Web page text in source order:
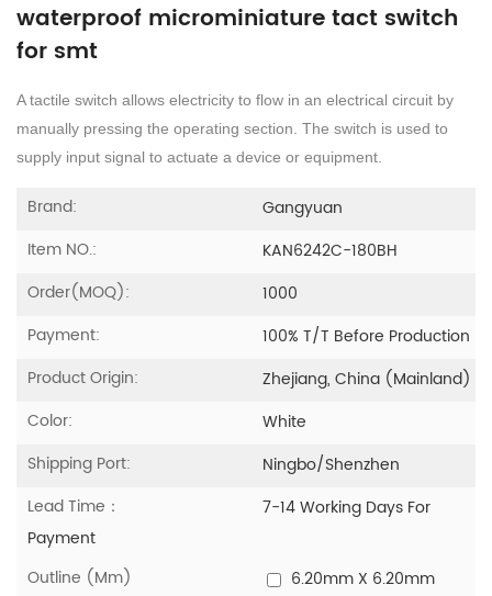
waterproof microminiature tact switch
for smt
A tactile switch allows electricity to flow in an electrical circuit by
manually pressing the operating section. The switch is used to
supply input signal to actuate a device or equipment.
Brand:
Gangyuan
Item NO.:
KAN6242C-180BH
Order(MOQ):
1000
Payment:
100% T/T Before Production
Product Origin:
Zhejiang, China (Mainland)
Color:
White
Shipping Port:
Ningbo/Shenzhen
Lead Time：
7-14 Working Days For
Payment
Outline (mm)
6.20mm X 6.20mm